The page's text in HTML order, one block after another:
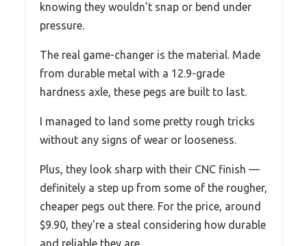
knowing they wouldn’t snap or bend under
pressure.
The real game-changer is the material. Made
from durable metal with a 12.9-grade
hardness axle, these pegs are built to last.
I managed to land some pretty rough tricks
without any signs of wear or looseness.
Plus, they look sharp with their CNC finish —
definitely a step up from some of the rougher,
cheaper pegs out there. For the price, around
$9.90, they’re a steal considering how durable
and reliable they are.